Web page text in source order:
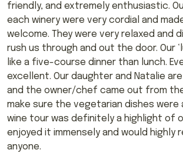
friendly, and extremely enthusiastic.
each winery were very cordial and
welcome. They were very relaxed and
rush us through and out the door. Our
like a five-course dinner than lunch.
excellent. Our daughter and Natalie
and the owner/chef came out from
make sure the vegetarian dishes were
wine tour was definitely a highlight of
enjoyed it immensely and would highly
anyone.